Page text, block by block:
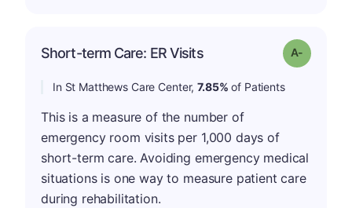
Short-term Care: ER Visits Grade: A-
In St Matthews Care Center,7.85% of Patients
This is a measure of the number of
emergency room visits per 1,000 days of
short-term care. Avoiding emergency medical
situations is one way to measure patient care
during rehabilitation.